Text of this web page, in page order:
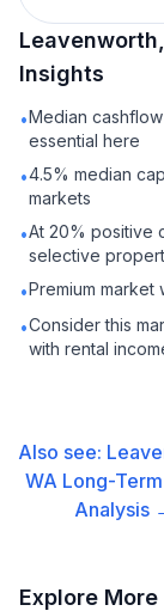
Insights
•Median
essential here
•4.5% median
markets
•At 20% positive
selective
•Premium
•Consider this
with rental
Also see:
WA Long-
Analysis
Explore